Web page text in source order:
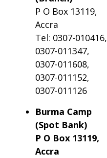
P O Box 13119,
Accra
Tel: 0307-010416,
0307-011347,
0307-011608,
0307-011152,
0307-011126
Burma Camp
(Spot Bank)
P O Box 13119,
Accra